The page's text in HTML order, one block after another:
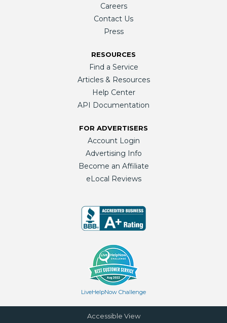
Careers
Contact Us
Press
RESOURCES
Find a Service
Articles & Resources
Help Center
API Documentation
FOR ADVERTISERS
Account Login
Advertising Info
Become an Affiliate
eLocal Reviews
LiveHelpNow Challenge
Accessible View